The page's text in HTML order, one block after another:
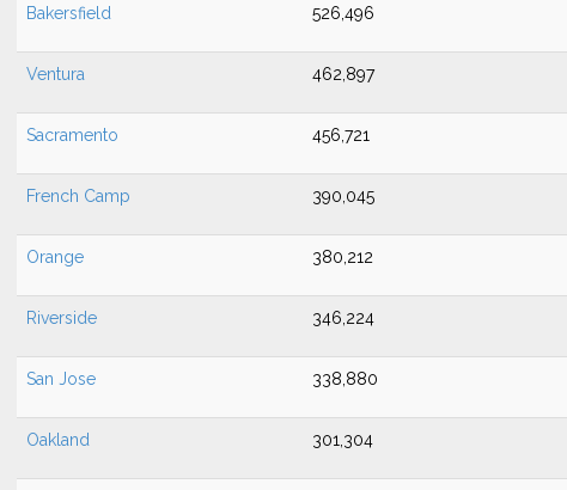
Bakersfield 526,496
Ventura 462,897
Sacramento 456,721
French Camp 390,045
Orange 380,212
Riverside 346,224
San Jose 338,880
Oakland 301,304